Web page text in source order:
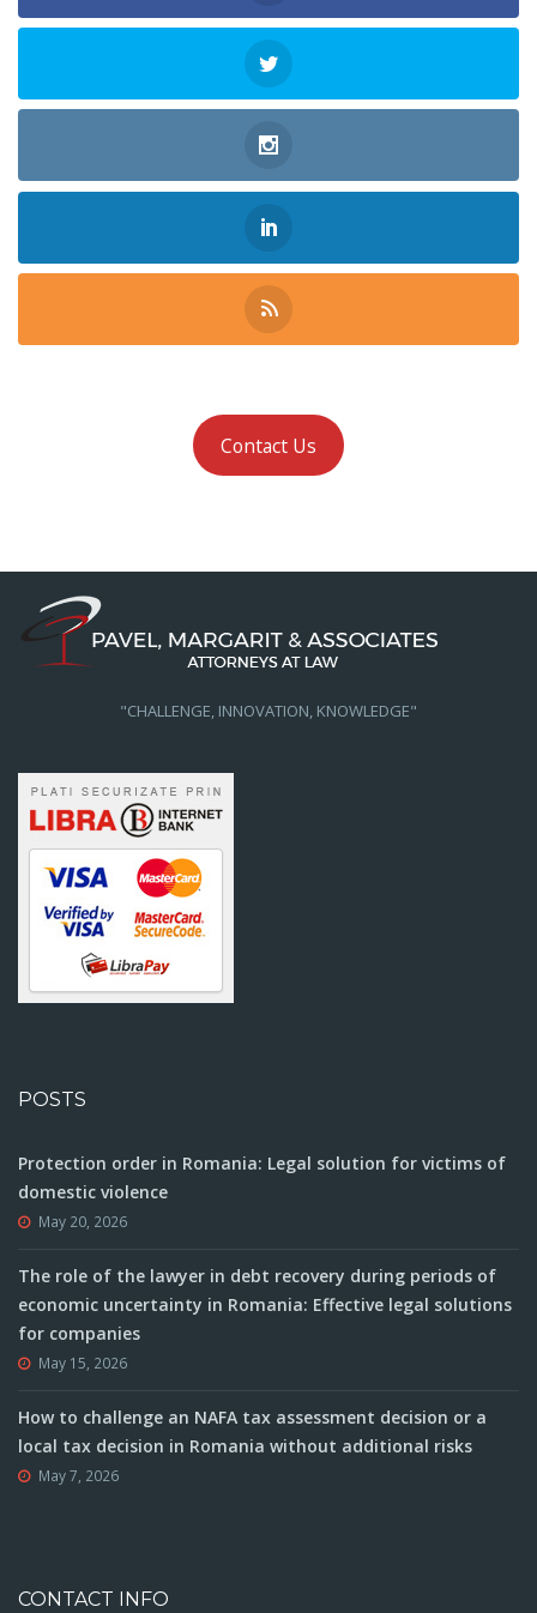
Contact Us
"CHALLENGE, INNOVATION, KNOWLEDGE"
POSTS
Protection order in Romania: Legal solution for victims of
domestic violence
May 20, 2026
The role of the lawyer in debt recovery during periods of
economic uncertainty in Romania: Effective legal solutions
for companies
May 15, 2026
How to challenge an NAFA tax assessment decision or a
local tax decision in Romania without additional risks
May 7, 2026
CONTACT INFO